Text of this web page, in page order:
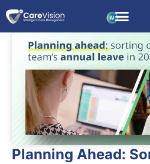
Planning Ahead: